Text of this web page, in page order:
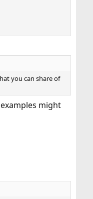
you can share of
might